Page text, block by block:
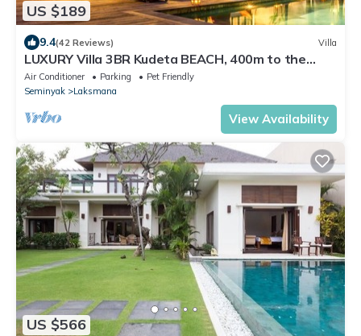
US $189
9.4(42 Reviews) Villa
LUXURY Villa 3BR Kudeta BEACH, 400m to the
Beach, SEMINYAK CENTER,300 meter
Air Conditioner Parking
Pet Friendly
Seminyak
Laksmana
View Availability
US $566